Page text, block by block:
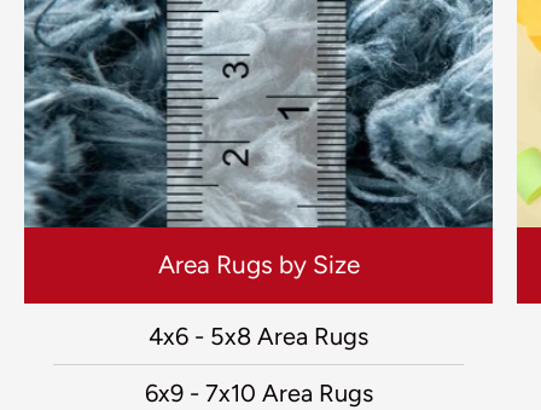
Area Rugs by Size
4x6 - 5x8 Area Rugs
6x9 - 7x10 Area Rugs